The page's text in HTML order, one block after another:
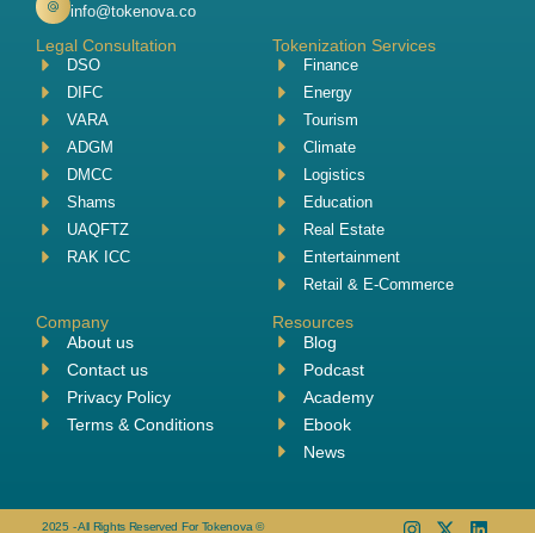
info@tokenova.co
Legal Consultation
DSO
DIFC
VARA
ADGM
DMCC
Shams
UAQFTZ
RAK ICC
Tokenization Services
Finance
Energy
Tourism
Climate
Logistics
Education
Real Estate
Entertainment
Retail & E-Commerce
Company
About us
Contact us
Privacy Policy
Terms & Conditions
Resources
Blog
Podcast
Academy
Ebook
News
2025 - All Rights Reserved For Tokenova ©